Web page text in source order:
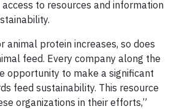
to resources and information
animal protein increases, so does
feed. Every company along the
opportunity to make a significant
feed sustainability. This resource
organizations in their efforts,”